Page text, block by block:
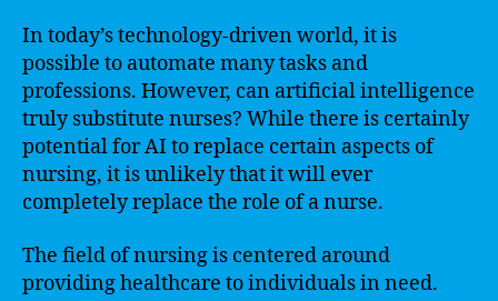
In today’s technology-driven world, it is
possible to automate many tasks and
professions. However, can artificial intelligence
truly substitute nurses? While there is certainly
potential for AI to replace certain aspects of
nursing, it is unlikely that it will ever
completely replace the role of a nurse.
The field of nursing is centered around
providing healthcare to individuals in need.